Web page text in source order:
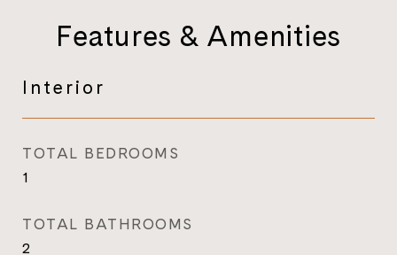
Features & Amenities
Interior
TOTAL BEDROOMS
1
TOTAL BATHROOMS
2